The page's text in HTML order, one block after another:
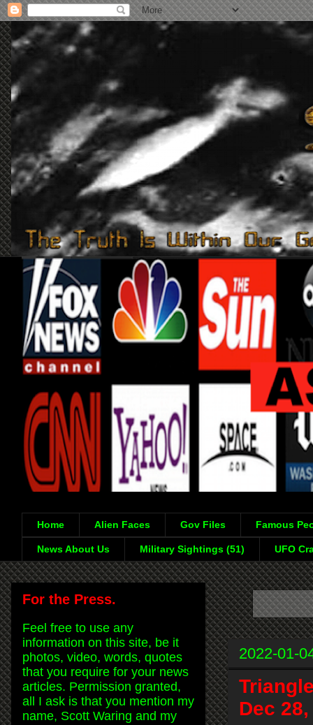
Home Alien Faces Gov Files Famous
News About Us Military Sightings (51) UFO
2022-01-
Dec
For the Press.
Feel free to use any
information on this site, be it
photos, video, words, quotes
that you require for your news
articles. Permission granted,
all I ask is that you mention my
name, Scott Waring and my